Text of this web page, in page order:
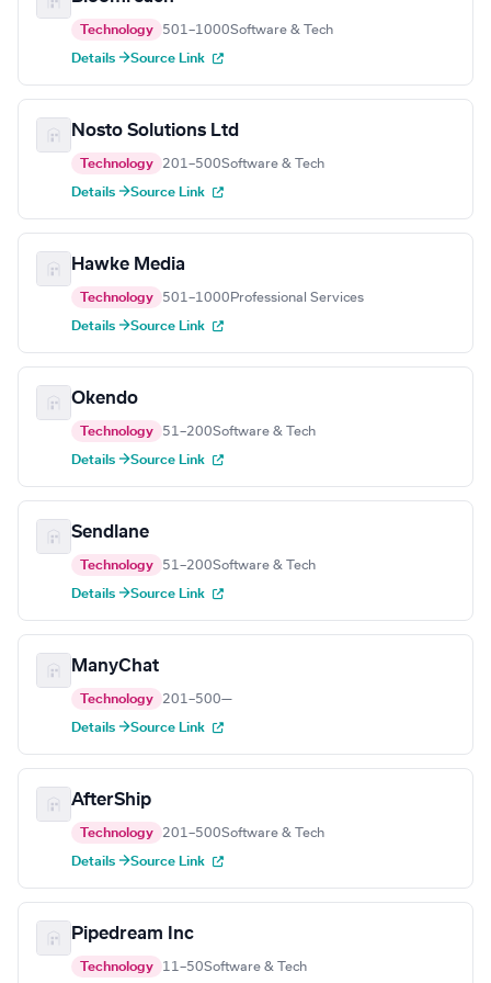
Technology 501–1000Software & Tech
Details →Source Link
Nosto Solutions Ltd
Technology 201–500Software & Tech
Details →Source Link
Hawke Media
Technology 501–1000 Professional Services
Details →Source Link
Okendo
Technology 51–200Software & Tech
Details →Source Link
Sendlane
Technology 51–200Software & Tech
Details →Source Link
ManyChat
Technology 201–500—
Details →Source Link
AfterShip
Technology 201–500Software & Tech
Details →Source Link
Pipedream Inc
Technology 11–50Software & Tech